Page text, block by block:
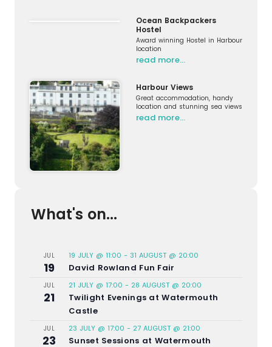
Ocean Backpackers
Hostel
Award winning Hostel in Harbour
location
read more…
Harbour Views
Great accommodation, handy
location and stunning sea views
read more…
What's on...
JUL
19
19 JULY @ 11:00 - 31 AUGUST @ 20:00
David Rowland Fun Fair
JUL
21
21 JULY @ 17:00 - 28 AUGUST @ 20:00
Twilight Evenings at Watermouth
Castle
JUL
23
23 JULY @ 17:00 - 27 AUGUST @ 21:00
Sunset Sessions at Watermouth